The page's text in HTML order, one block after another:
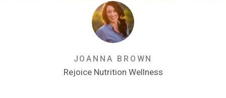
JOANNA BROWN
Rejoice Nutrition Wellness